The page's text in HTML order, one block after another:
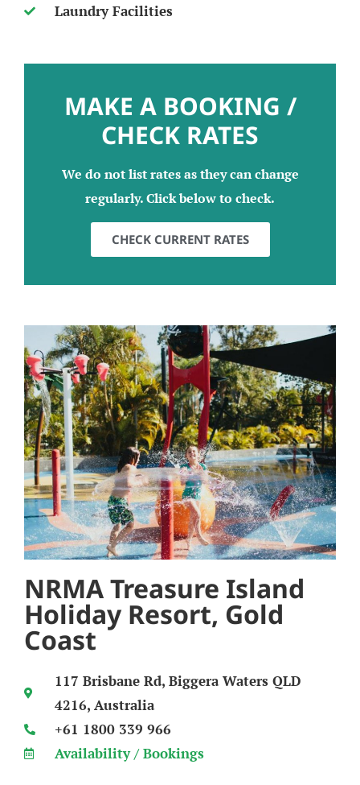
Laundry Facilities
MAKE A BOOKING /
CHECK RATES
We do not list rates as they can change
regularly. Click below to check.
CHECK CURRENT RATES
NRMA Treasure Island
Holiday Resort, Gold
Coast
117 Brisbane Rd, Biggera Waters QLD
4216, Australia
+61 1800 339 966
Availability / Bookings